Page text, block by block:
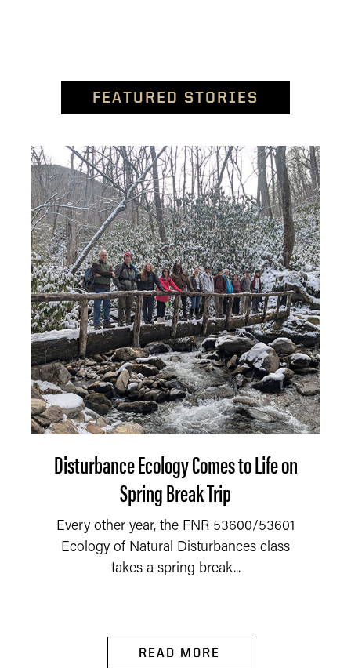
FEATURED STORIES
Disturbance Ecology Comes to Life on
Spring Break Trip
Every other year, the FNR 53600/53601
Ecology of Natural Disturbances class
takes a spring break...
READ MORE